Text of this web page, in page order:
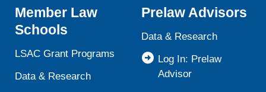
Member Law
Schools
LSAC Grant Programs
Data & Research
Prelaw Advisors
Data & Research
Log In: Prelaw
Advisor